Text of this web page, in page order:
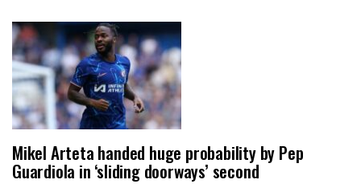
Mikel Arteta handed huge probability by Pep
Guardiola in ‘sliding doorways’ second